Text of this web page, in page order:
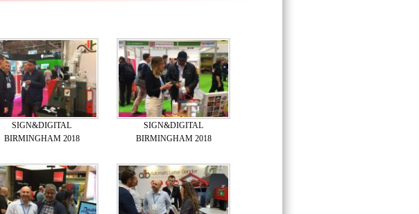
SIGN&DIGITAL
BIRMINGHAM 2018
SIGN&DIGITAL
BIRMINGHAM 2018